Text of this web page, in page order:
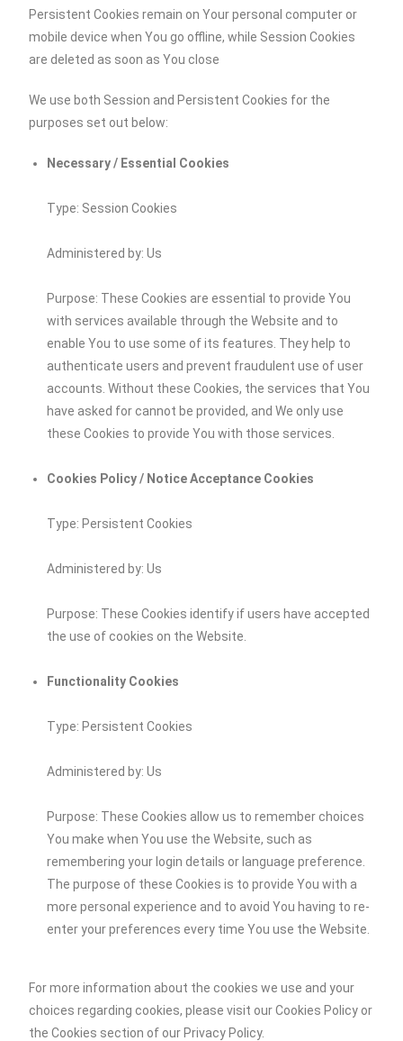
Persistent Cookies remain on Your personal computer or
mobile device when You go offline, while Session Cookies
are deleted as soon as You close
We use both Session and Persistent Cookies for the
purposes set out below:
Necessary / Essential Cookies
Type: Session Cookies
Administered by: Us
Purpose: These Cookies are essential to provide You
with services available through the Website and to
enable You to use some of its features. They help to
authenticate users and prevent fraudulent use of user
accounts. Without these Cookies, the services that You
have asked for cannot be provided, and We only use
these Cookies to provide You with those services.
Cookies Policy / Notice Acceptance Cookies
Type: Persistent Cookies
Administered by: Us
Purpose: These Cookies identify if users have accepted
the use of cookies on the Website.
Functionality Cookies
Type: Persistent Cookies
Administered by: Us
Purpose: These Cookies allow us to remember choices
You make when You use the Website, such as
remembering your login details or language preference.
The purpose of these Cookies is to provide You with a
more personal experience and to avoid You having to re-
enter your preferences every time You use the Website.
For more information about the cookies we use and your
choices regarding cookies, please visit our Cookies Policy or
the Cookies section of our Privacy Policy.